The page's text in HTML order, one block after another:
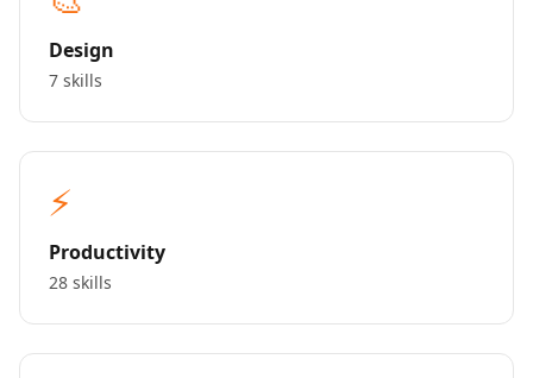
Design
7 skills
⚡
Productivity
28 skills